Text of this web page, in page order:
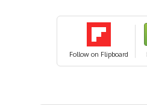
Follow on Flipboard